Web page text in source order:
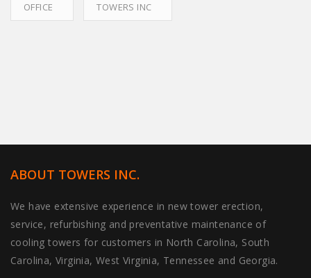
OFFICE TOWERS INC
ABOUT TOWERS INC.
We have extensive experience in new tower erection,
service, refurbishing and preventative maintenance of
cooling towers for customers in North Carolina, South
Carolina, Virginia, West Virginia, Tennessee and Georgia.